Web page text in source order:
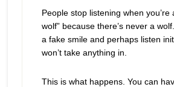
People stop listening when you’re
wolf” because there’s never a
a fake smile and perhaps listen
won’t take anything in.
This is what happens. You can